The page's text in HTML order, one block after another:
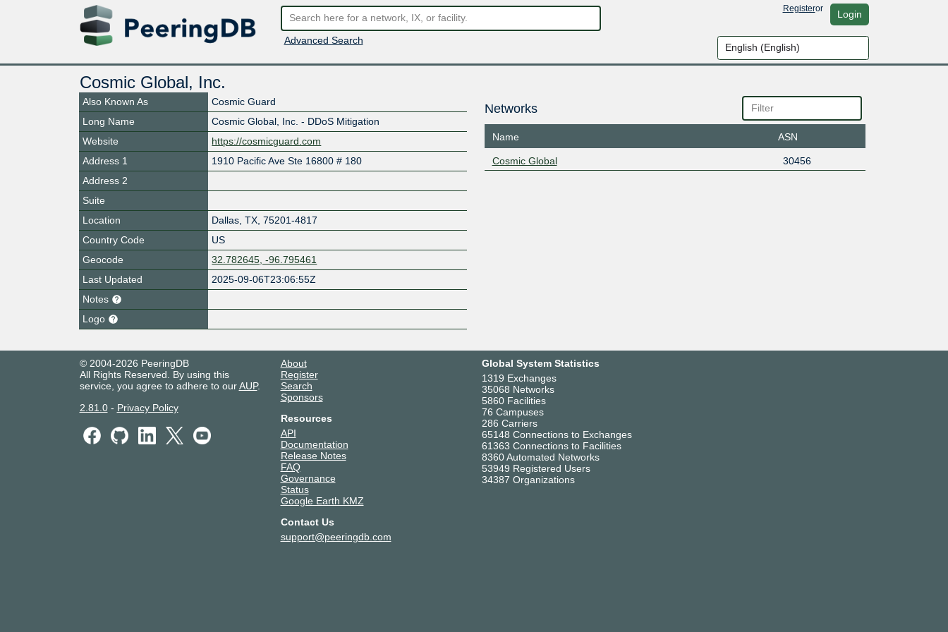
Advanced Search
Registeror Login
Cosmic Global, Inc.
Also Known As
Cosmic Guard
Long Name
Cosmic Global, Inc. - DDoS Mitigation
Website
https://cosmicguard.com
Address 1
1910 Pacific Ave Ste 16800 # 180
Address 2
Suite
Location
Dallas TX 75201-4817
Country Code
US
Geocode
32.782645, -96.795461
Last Updated
2025-09-06T23:06:55Z
Notes
Logo
Networks
Name ASN
Cosmic Global 30456
© 2004-2026 PeeringDB
All Rights Reserved. By using this
service, you agree to adhere to ourAUP.
2.81.0- Privacy Policy
About
Register
Search
Sponsors
Resources
API
Documentation
Release Notes
FAQ
Governance
Status
Google Earth KMZ
Contact Us
support@peeringdb.com
Global System Statistics
1319 Exchanges
35068 Networks
5860 Facilities
76 Campuses
286 Carriers
65148 Connections to Exchanges
61363 Connections to Facilities
8360 Automated Networks
53949 Registered Users
34387 Organizations